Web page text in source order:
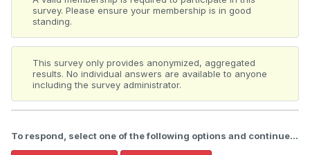
survey. Please ensure your membership is in good
standing.
This survey only provides anonymized, aggregated
results. No individual answers are available to anyone
including the survey administrator.
To respond, select one of the following options and continue...